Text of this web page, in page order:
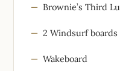
Brownie’s Third
2 Windsurf boards
Wakeboard